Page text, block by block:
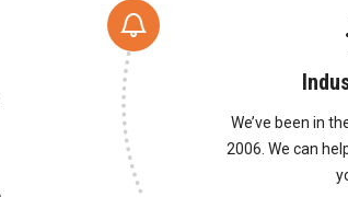
We’ve been in
2006. We can